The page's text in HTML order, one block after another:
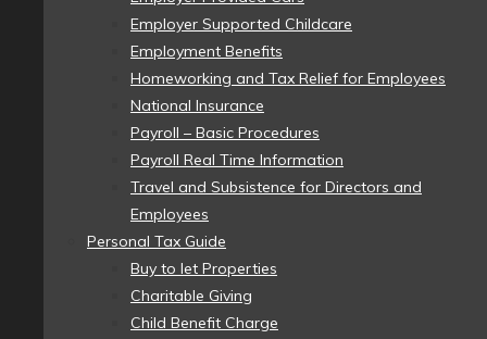
Employer Supported Childcare
Employment Benefits
Homeworking and Tax Relief for Employees
National Insurance
Payroll – Basic Procedures
Payroll Real Time Information
Travel and Subsistence for Directors and
Employees
Personal Tax Guide
Buy to let Properties
Charitable Giving
Child Benefit Charge